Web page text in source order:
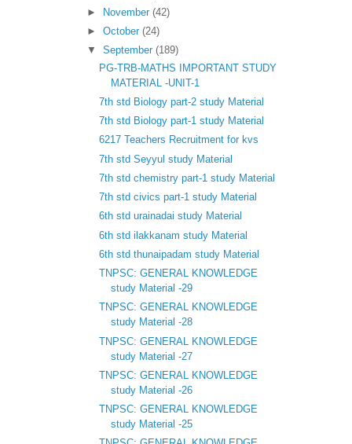
►
November (42)
► October (24)
▼
September (189)
PG-TRB-MATHS IMPORTANT STUDY
MATERIAL -UNIT-1
7th std Biology part-2 study Material
7th std Biology part-1 study Material
6217 Teachers Recruitment for kvs
7th std Seyyul study Material
7th std chemistry part-1 study Material
7th std civics part-1 study Material
6th std urainadai study Material
6th std ilakkanam study Material
6th std thunaipadam study Material
TNPSC: GENERAL KNOWLEDGE
study Material -29
TNPSC: GENERAL KNOWLEDGE
study Material -28
TNPSC: GENERAL KNOWLEDGE
study Material -27
TNPSC: GENERAL KNOWLEDGE
study Material -26
TNPSC: GENERAL KNOWLEDGE
study Material -25